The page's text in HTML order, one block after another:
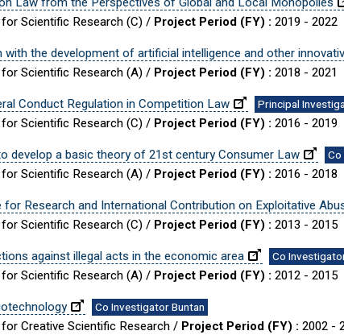
Scientific Research (C) / Project Period (FY) : 2019 - 2022
the development of artificial intelligence and other
Scientific Research (A) / Project Period (FY) : 2018 - 2021
Conduct Regulation in Competition Law Principal
Scientific Research (C) / Project Period (FY) : 2016 - 2019
develop a basic theory of 21st century Consumer Law Co
Scientific Research (A) / Project Period (FY) : 2016 - 2018
Research and International Contribution on Exploitative
Scientific Research (C) / Project Period (FY) : 2013 - 2015
against illegal acts in the economic area Co
Scientific Research (A) / Project Period (FY) : 2012 - 2015
Co Investigator Buntan
Creative Scientific Research / Project Period (FY) : 2002 -